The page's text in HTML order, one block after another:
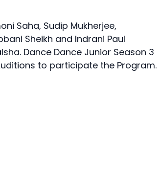
Saha, Sudip Mukherjee,
Sheikh and Indrani Paul
Dance Dance Junior Season 3
to participate the Program.